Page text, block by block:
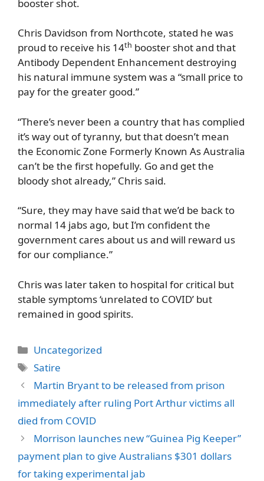
booster shot.
Chris Davidson from Northcote, stated he was
proud to receive his 14th booster shot and that
Antibody Dependent Enhancement destroying
his natural immune system was a “small price to
pay for the greater good.”
“There’s never been a country that has complied
it’s way out of tyranny, but that doesn’t mean
the Economic Zone Formerly Known As Australia
can’t be the first hopefully. Go and get the
bloody shot already,” Chris said.
“Sure, they may have said that we’d be back to
normal 14 jabs ago, but I’m confident the
government cares about us and will reward us
for our compliance.”
Chris was later taken to hospital for critical but
stable symptoms ‘unrelated to COVID’ but
remained in good spirits.
Categories
Uncategorized
Tags
Satire
Martin Bryant to be released from prison
immediately after ruling Port Arthur victims all
died from COVID
Morrison launches new “Guinea Pig Keeper”
payment plan to give Australians $301 dollars
for taking experimental jab